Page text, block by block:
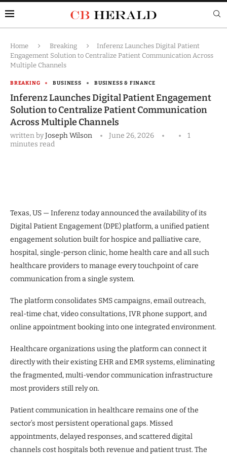
Home Breaking
Inferenz Launches Digital Patient
Engagement Solution to Centralize Patient Communication Across
Multiple Channels
BREAKING BUSINESS BUSINESS & FINANCE
Inferenz Launches Digital Patient Engagement
Solution to Centralize Patient Communication
Across Multiple Channels
written byJoseph Wilson June 26, 2026
1
minutes read
Texas, US — Inferenz today announced the availability of its
Digital Patient Engagement (DPE) platform, a unified patient
engagement solution built for hospice and palliative care,
hospital, single-person clinic, home health care and all such
healthcare providers to manage every touchpoint of care
communication from a single system.
The platform consolidates SMS campaigns, email outreach,
real-time chat, video consultations, IVR phone support, and
online appointment booking into one integrated environment.
Healthcare organizations using the platform can connect it
directly with their existing EHR and EMR systems, eliminating
the fragmented, multi-vendor communication infrastructure
most providers still rely on.
Patient communication in healthcare remains one of the
sector’s most persistent operational gaps. Missed
appointments, delayed responses, and scattered digital
channels cost hospitals both revenue and patient trust. The